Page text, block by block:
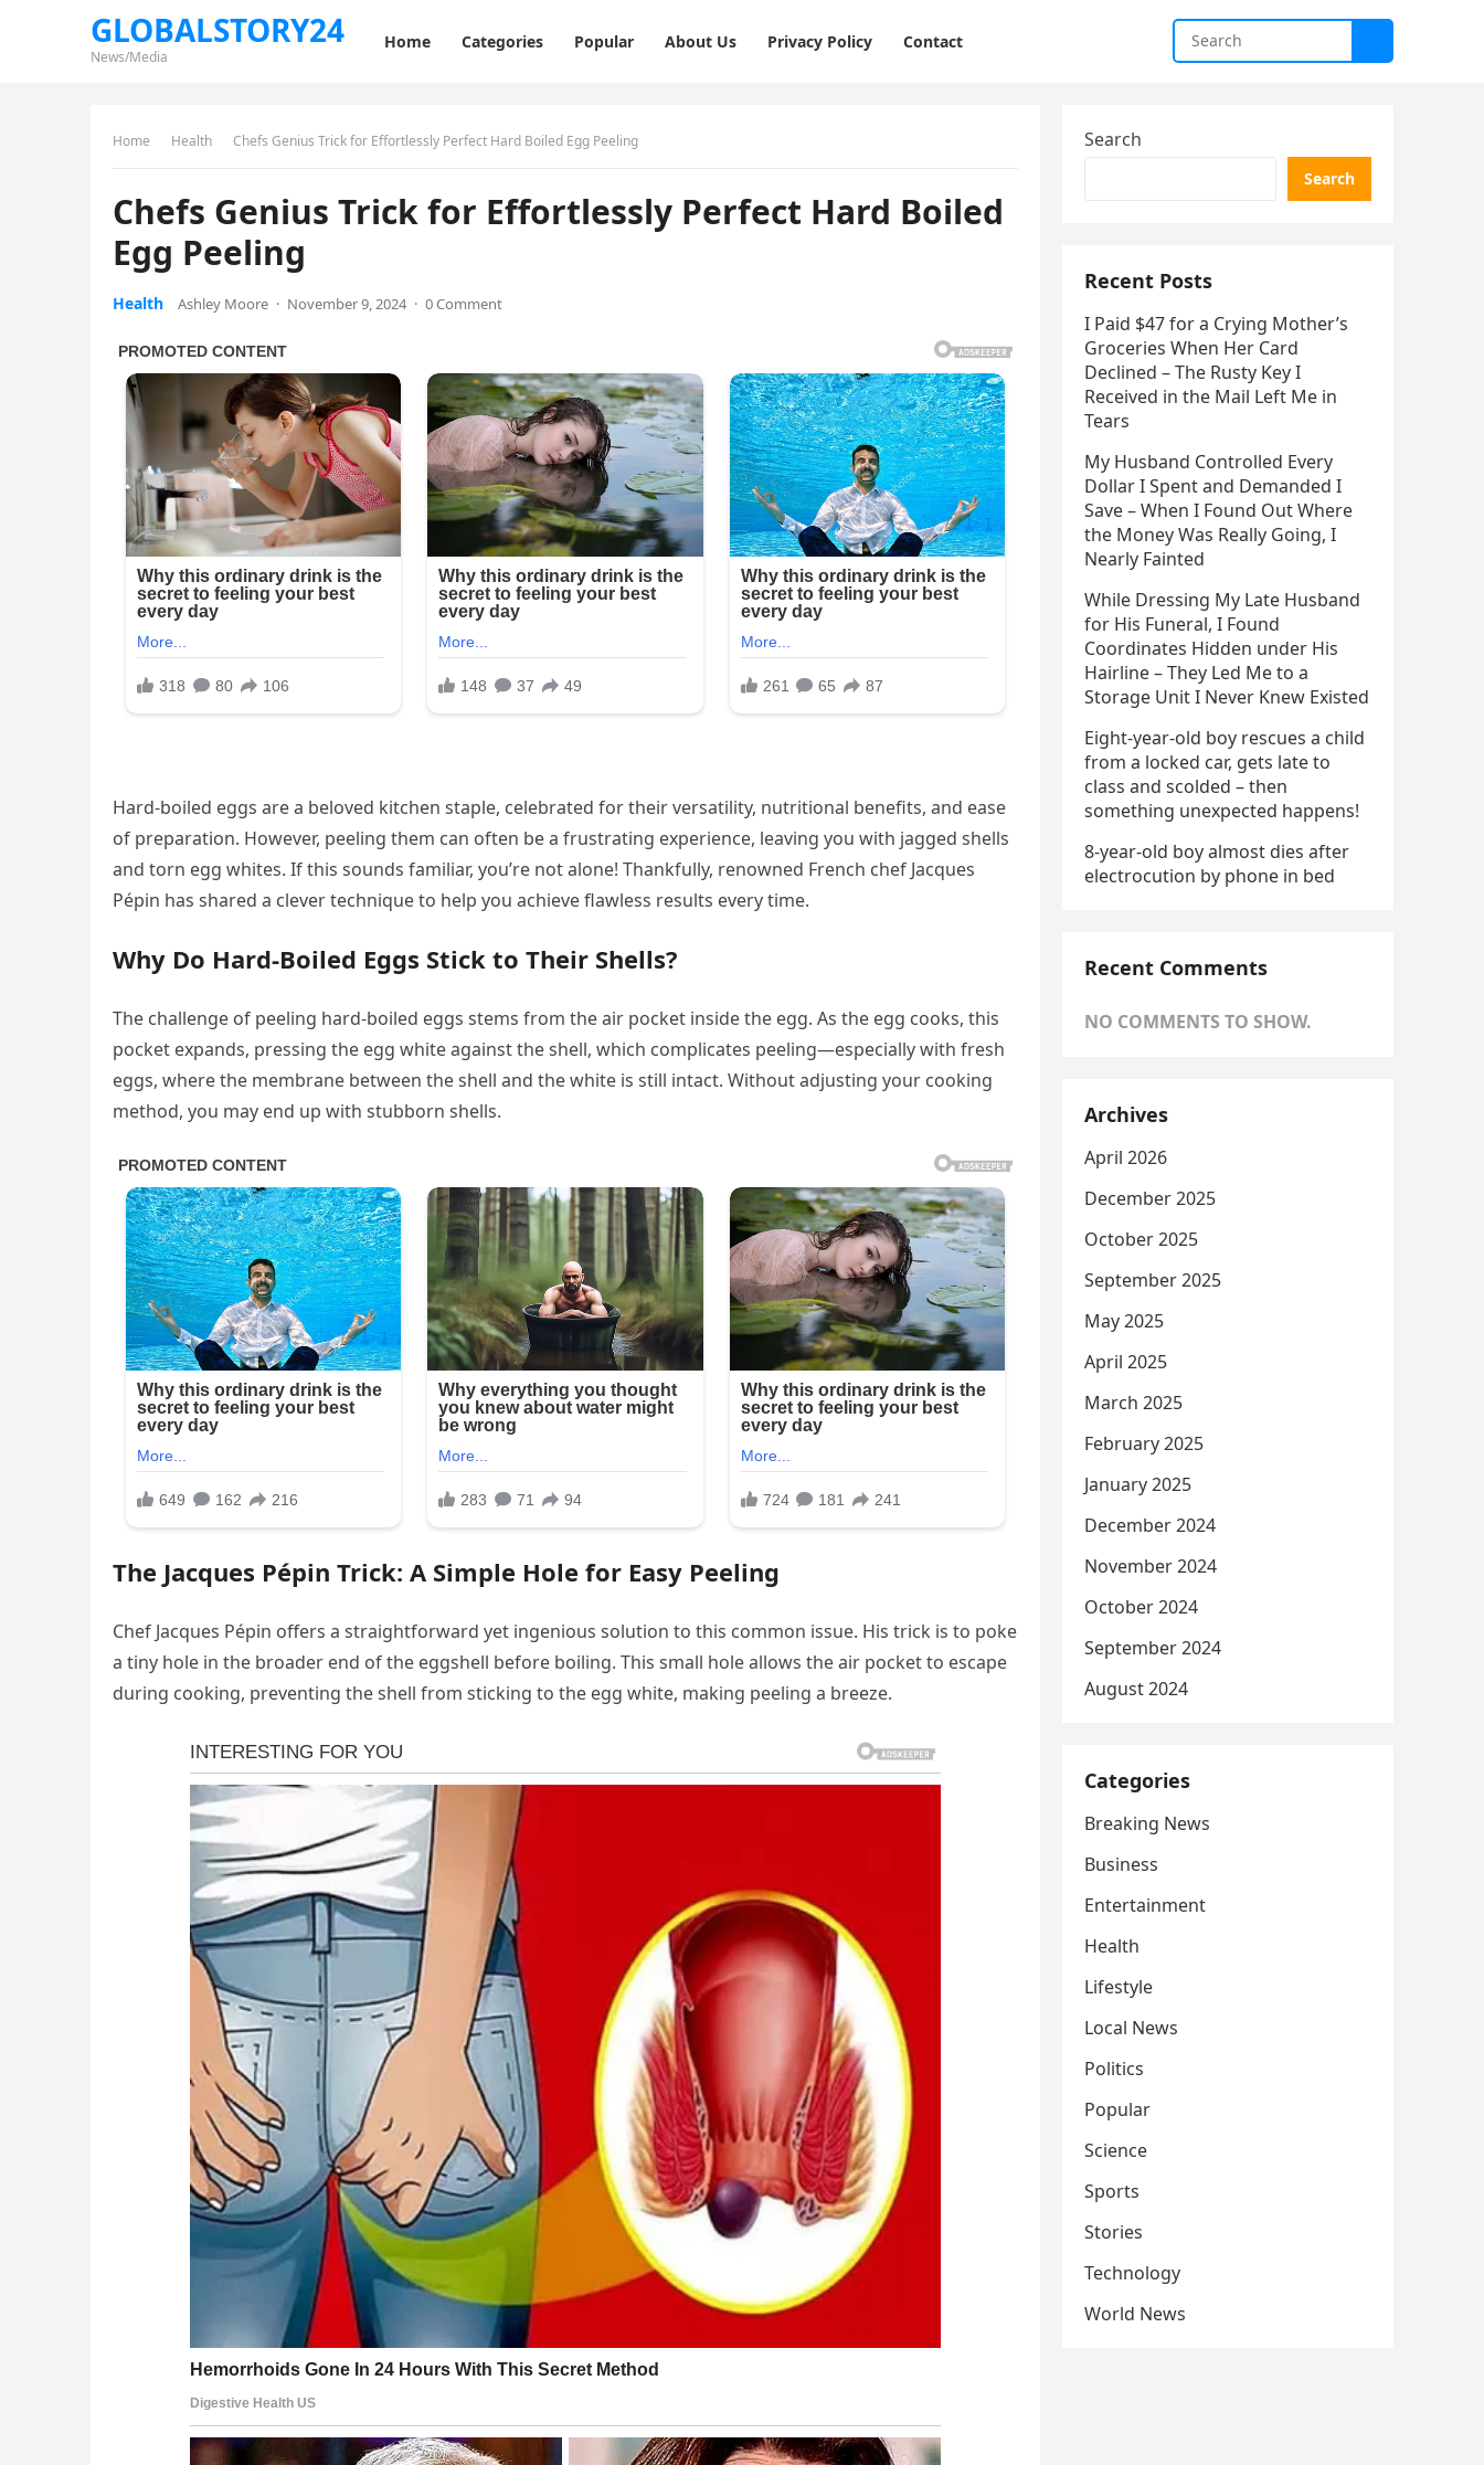
GLOBALSTORY24
News/Media
Home Categories Popular About Us Privacy Policy Contact
Home Health Chefs Genius Trick for Effortlessly Perfect Hard Boiled Egg Peeling
Chefs Genius Trick for Effortlessly Perfect Hard Boiled
Egg Peeling
Health Ashley Moore · November 9, 2024 · 0 Comment
Hard-boiled eggs are a beloved kitchen staple, celebrated for their versatility, nutritional benefits, and ease
of preparation. However, peeling them can often be a frustrating experience, leaving you with jagged shells
and torn egg whites. If this sounds familiar, you’re not alone! Thankfully, renowned French chef Jacques
Pépin has shared a clever technique to help you achieve flawless results every time.
Why Do Hard-Boiled Eggs Stick to Their Shells?
The challenge of peeling hard-boiled eggs stems from the air pocket inside the egg. As the egg cooks, this
pocket expands, pressing the egg white against the shell, which complicates peeling—especially with fresh
eggs, where the membrane between the shell and the white is still intact. Without adjusting your cooking
method, you may end up with stubborn shells.
The Jacques Pépin Trick: A Simple Hole for Easy Peeling
Chef Jacques Pépin offers a straightforward yet ingenious solution to this common issue. His trick is to poke
a tiny hole in the broader end of the eggshell before boiling. This small hole allows the air pocket to escape
during cooking, preventing the shell from sticking to the egg white, making peeling a breeze.
Search
Search
Recent Posts
I Paid $47 for a Crying Mother’s
Groceries When Her Card
Declined – The Rusty Key I
Received in the Mail Left Me in
Tears
My Husband Controlled Every
Dollar I Spent and Demanded I
Save – When I Found Out Where
the Money Was Really Going, I
Nearly Fainted
While Dressing My Late Husband
for His Funeral, I Found
Coordinates Hidden under His
Hairline – They Led Me to a
Storage Unit I Never Knew Existed
Eight-year-old boy rescues a child
from a locked car, gets late to
class and scolded – then
something unexpected happens!
8-year-old boy almost dies after
electrocution by phone in bed
Recent Comments
NO COMMENTS TO SHOW.
Archives
April 2026
December 2025
October 2025
September 2025
May 2025
April 2025
March 2025
February 2025
January 2025
December 2024
November 2024
October 2024
September 2024
August 2024
Categories
Breaking News
Business
Entertainment
Health
Lifestyle
Local News
Politics
Popular
Science
Sports
Stories
Technology
World News